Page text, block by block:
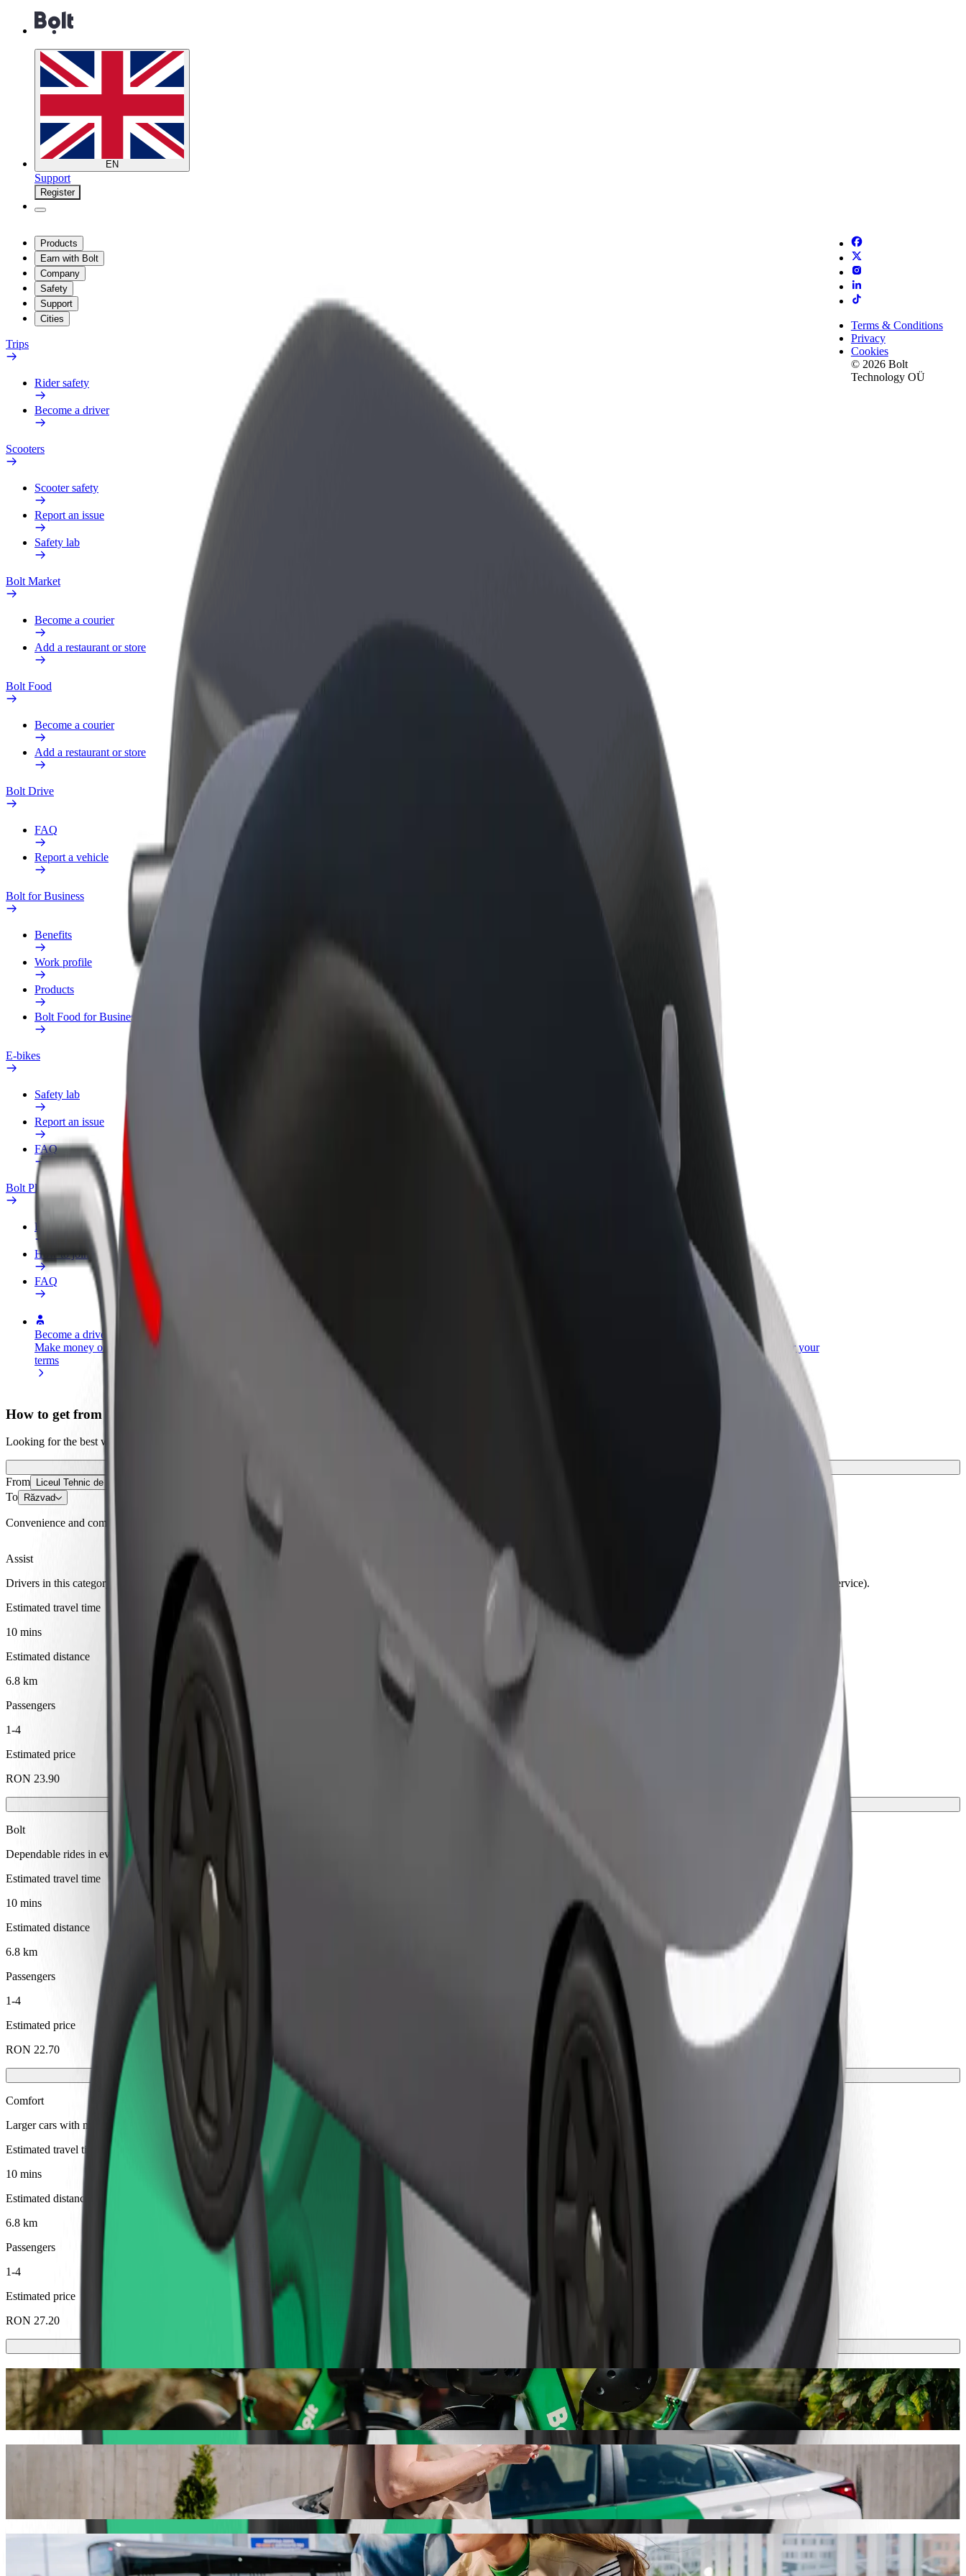
EN
Support
Register
Products
Earn with Bolt
Company
Safety
Support
Cities
Trips
Rider safety
Become a driver
Scooters
Scooter safety
Report an issue
Safety lab
Bolt Market
Become a courier
Add a restaurant or store
Bolt Food
Become a courier
Add a restaurant or store
Bolt Drive
FAQ
Report a vehicle
Bolt for Business
Benefits
Work profile
Products
Bolt Food for Business
E-bikes
Safety lab
Report an issue
FAQ
Bolt Plus
Benefits
How to join
FAQ
Become a driver
Make money on your
terms
Become a courier
Deliver food and get paid
Add a restaurant or store
Reach more customers and increase
Bolt products and services scaled-up for your
Terms & Conditions
Privacy
Cookies
© 2026 Bolt
Technology OÜ
How to get from Liceul Tehnic de Transporturi Auto to Răzvad
Looking for the best way to get from Liceul Tehnic de Transporturi Auto to Răzvad? Explore our services and find the perfect one for your journey.
From Liceul Tehnic de Transporturi Auto
To Răzvad
Convenience and comfort are just a few taps away!
Assist
Drivers in this category can assist seniors and people with disabilities. If you have special requests, let your driver know before pickup. Wheelchairs must be folded (this is not a WAV service).
Estimated travel time
10 mins
Estimated distance
6.8 km
Passengers
1-4
Estimated price
RON 23.90
Bolt
Dependable rides in everyday, mid-size cars.
Estimated travel time
10 mins
Estimated distance
6.8 km
Passengers
1-4
Estimated price
RON 22.70
Comfort
Larger cars with more legroom and storage
Estimated travel time
10 mins
Estimated distance
6.8 km
Passengers
1-4
Estimated price
RON 27.20
Scooters or E-bikes
Get around in Târgoviște with Scooters or E-bikes
Get the Bolt app
Get from Liceul Tehnic de Transporturi Auto to Răzvad with Bolt ride-hailing
We recommend that you choose Bolt ride-hailing if you're looking for the best price for getting to Răzvad. Using Bolt, this journey will take around 10 mins and cost approximately RON 22.70 RON. Whatever
the occasion, we’ll find the perfect vehicle for you.
Bolt services to get you from Liceul Tehnic de Transporturi Auto to Răzvad